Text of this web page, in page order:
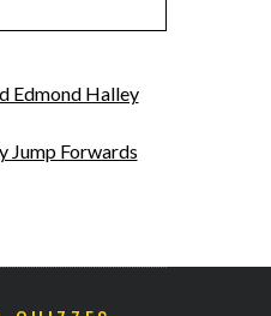
Edmond Halley
Jump Forwards